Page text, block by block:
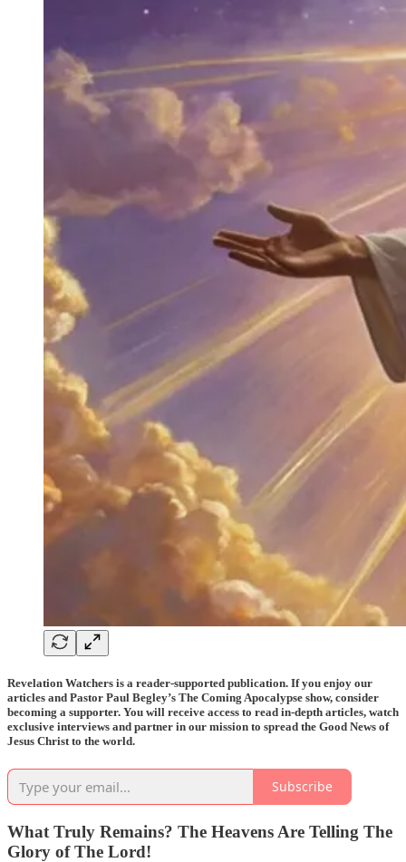
Revelation Watchers is a reader-supported publication. If you enjoy our
articles and Pastor Paul Begley’s The Coming Apocalypse show, consider
becoming a supporter. You will receive access to read in-depth articles, watch
exclusive interviews and partner in our mission to spread the Good News of
Jesus Christ to the world.
Subscribe
What Truly Remains? The Heavens Are Telling The
Glory of The Lord!